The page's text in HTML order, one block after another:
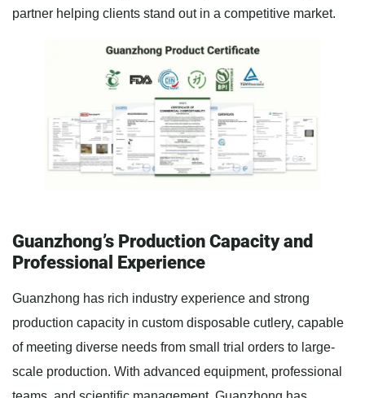
partner helping clients stand out in a competitive market.
Guanzhong’s Production Capacity and
Professional Experience
Guanzhong has rich industry experience and strong
production capacity in custom disposable cutlery, capable
of meeting diverse needs from small trial orders to large-
scale production. With advanced equipment, professional